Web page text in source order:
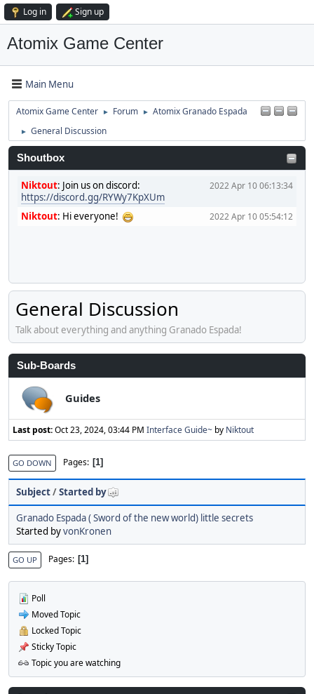
Log in Sign up
Atomix Game Center
Main Menu
Atomix Game Center ► Forum ► Atomix Granado Espada
► General Discussion
Shoutbox
2022 Apr 10 06:13:34
Niktout: Join us on discord:
https://discord.gg/RYWy7KpXUm
2022 Apr 10 05:54:12
Niktout: Hi everyone!
General Discussion
Talk about everything and anything Granado Espada!
Sub-Boards
Guides
Last post:Oct 23, 2024, 03:44 PM Interface Guide~ by Niktout
GO DOWN Pages 1
Subject/Started by
Granado Espada ( Sword of the new world) little secrets
Started byvonKronen
GO UP Pages 1
Poll
Moved Topic
Locked Topic
Sticky Topic
Topic you are watching